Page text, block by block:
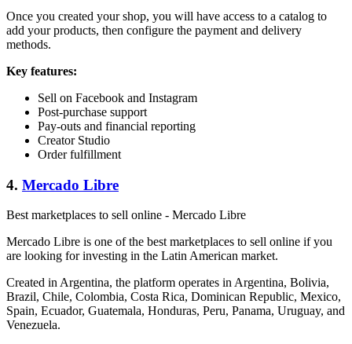
Once you created your shop, you will have access to a catalog to
add your products, then configure the payment and delivery
methods.
Key features:
Sell on Facebook and Instagram
Post-purchase support
Pay-outs and financial reporting
Creator Studio
Order fulfillment
4. Mercado Libre
Best marketplaces to sell online - Mercado Libre
Mercado Libre is one of the best marketplaces to sell online if you
are looking for investing in the Latin American market.
Created in Argentina, the platform operates in Argentina, Bolivia,
Brazil, Chile, Colombia, Costa Rica, Dominican Republic, Mexico,
Spain, Ecuador, Guatemala, Honduras, Peru, Panama, Uruguay, and
Venezuela.